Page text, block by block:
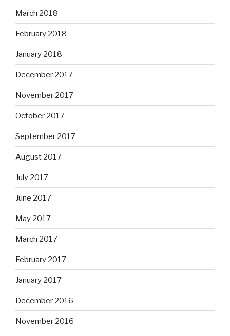
March 2018
February 2018
January 2018
December 2017
November 2017
October 2017
September 2017
August 2017
July 2017
June 2017
May 2017
March 2017
February 2017
January 2017
December 2016
November 2016